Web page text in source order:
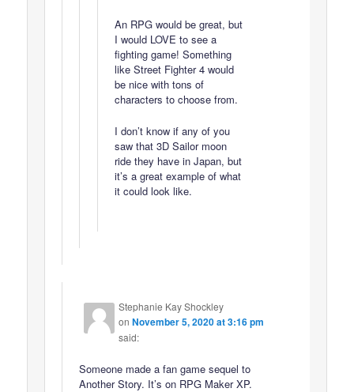
An RPG would be great, but
I would LOVE to see a
fighting game! Something
like Street Fighter 4 would
be nice with tons of
characters to choose from.
I don’t know if any of you
saw that 3D Sailor moon
ride they have in Japan, but
it’s a great example of what
it could look like.
Stephanie Kay Shockley
onNovember 5, 2020 at 3:16 pm
said:
Someone made a fan game sequel to
Another Story. It’s on RPG Maker XP.